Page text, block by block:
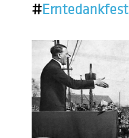
#Erntedankfest